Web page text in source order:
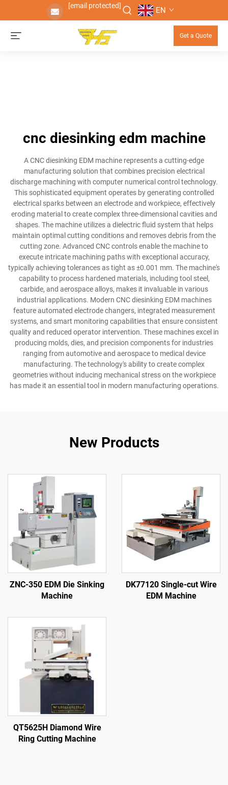
[email protected] EN
Get a Quote
cnc diesinking edm machine
A CNC diesinking EDM machine represents a cutting-edge
manufacturing solution that combines precision electrical
discharge machining with computer numerical control technology.
This sophisticated equipment operates by generating controlled
electrical sparks between an electrode and workpiece, effectively
eroding material to create complex three-dimensional cavities and
shapes. The machine utilizes a dielectric fluid system that helps
maintain optimal cutting conditions and removes debris from the
cutting zone. Advanced CNC controls enable the machine to
execute intricate machining paths with exceptional accuracy,
typically achieving tolerances as tight as ±0.001 mm. The machine's
capability to process hardened materials, including tool steel,
carbide, and aerospace alloys, makes it invaluable in various
industrial applications. Modern CNC diesinking EDM machines
feature automated electrode changers, integrated measurement
systems, and smart monitoring capabilities that ensure consistent
quality and reduced operator intervention. These machines excel in
producing molds, dies, and precision components for industries
ranging from automotive and aerospace to medical device
manufacturing. The technology's ability to create complex
geometries without inducing mechanical stress on the workpiece
has made it an essential tool in modern manufacturing operations.
New Products
ZNC-350 EDM Die Sinking
Machine
DK77120 Single-cut Wire
EDM Machine
QT5625H Diamond Wire
Ring Cutting Machine